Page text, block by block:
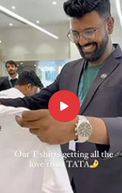
about delays at
last-minute
established in Delhi,